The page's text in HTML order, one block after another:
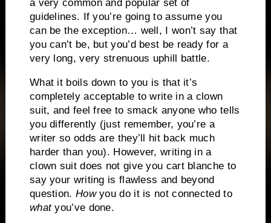
a very common and popular set of
guidelines. If you’re going to assume you
can be the exception… well, I won’t say that
you can’t be, but you’d best be ready for a
very long, very strenuous uphill battle.
What it boils down to you is that it’s
completely acceptable to write in a clown
suit, and feel free to smack anyone who tells
you differently (just remember, you’re a
writer so odds are they’ll hit back much
harder than you). However, writing in a
clown suit does not give you cart blanche to
say your writing is flawless and beyond
question. Howyou do it is not connected to
whatyou’ve done.